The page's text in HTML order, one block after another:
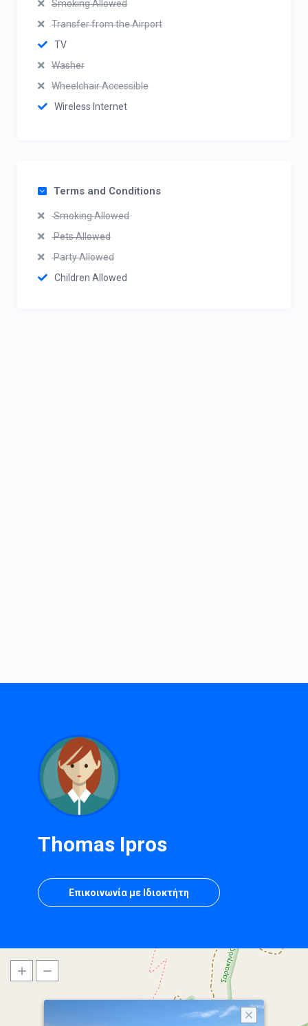
Smoking Allowed
Transfer from the Airport
TV
Washer
Wheelchair Accessible
Wireless Internet
Terms and Conditions
Smoking Allowed
Pets Allowed
Party Allowed
Children Allowed
Thomas Ipros
Επικοινωνία με Ιδιοκτήτη